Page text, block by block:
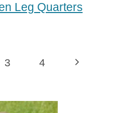
Leg Quarters
3 4 Next